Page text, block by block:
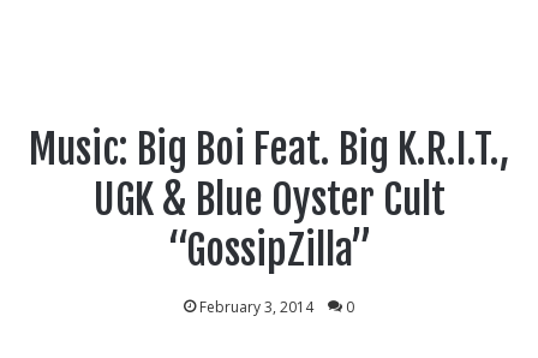
Music: Big Boi Feat. Big K.R.I.T.,
UGK & Blue Oyster Cult
“GossipZilla”
February 3, 2014 0